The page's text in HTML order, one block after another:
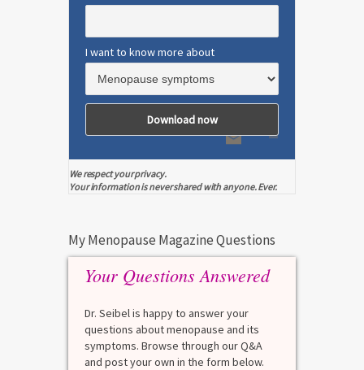
I want to know more about
We respect your privacy.
Your information is never shared with anyone. Ever.
My Menopause Magazine Questions
Your Questions Answered
Dr. Seibel is happy to answer your
questions about menopause and its
symptoms. Browse through our Q&A
and post your own in the form below.